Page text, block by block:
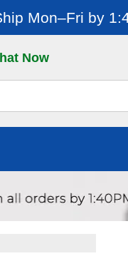
Mon–Fri by
Now